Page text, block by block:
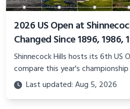
2026 US Open at
Changed Since 1896, 1986,
Shinnecock Hills hosts its 6th US
compare this year's
editions - what's different, what's
matters.
Last updated: Aug 5, 2026